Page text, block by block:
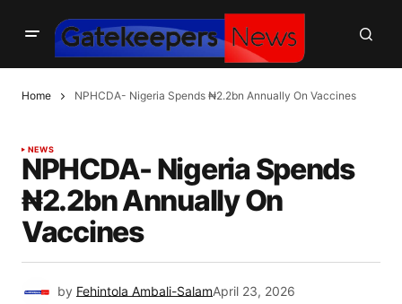
Home NPHCDA- Nigeria Spends ₦2.2bn Annually On Vaccines
NEWS
NPHCDA- Nigeria Spends
₦2.2bn Annually On
Vaccines
by Fehintola Ambali-SalamApril 23, 2026